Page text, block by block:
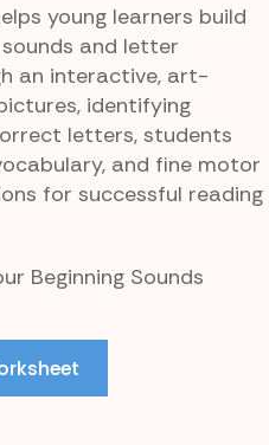
young learners build
and letter
an interactive, art-
identifying
letters, students
and fine motor
for successful reading
Beginning Sounds